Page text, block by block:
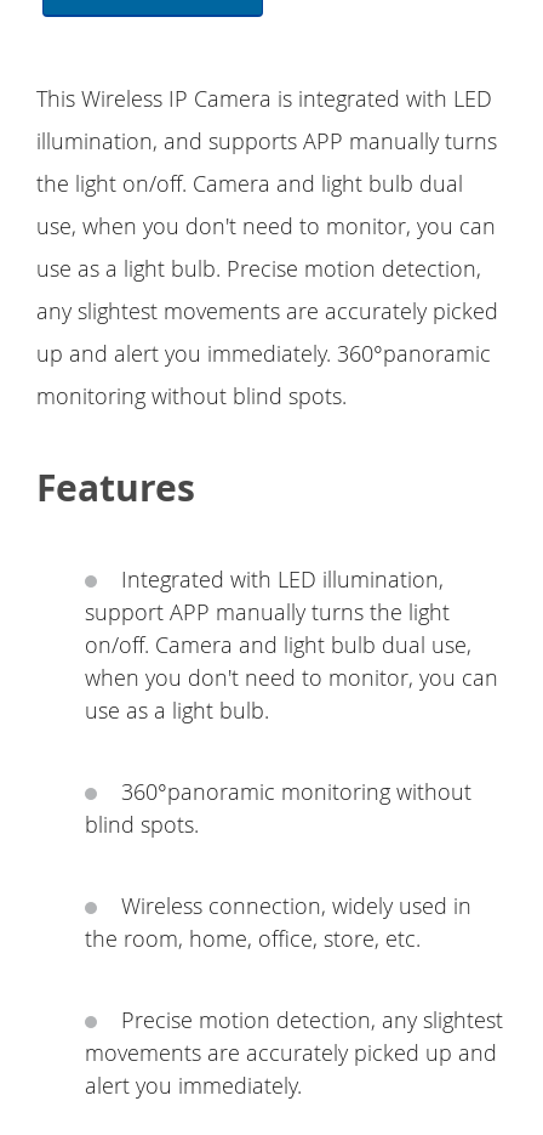
This Wireless IP Camera is integrated with LED
illumination, and supports APP manually turns
the light on/off. Camera and light bulb dual
use, when you don't need to monitor, you can
use as a light bulb. Precise motion detection,
any slightest movements are accurately picked
up and alert you immediately. 360°panoramic
monitoring without blind spots.
Features
Integrated with LED illumination,
support APP manually turns the light
on/off. Camera and light bulb dual use,
when you don't need to monitor, you can
use as a light bulb.
360°panoramic monitoring without
blind spots.
Wireless connection, widely used in
the room, home, office, store, etc.
Precise motion detection, any slightest
movements are accurately picked up and
alert you immediately.